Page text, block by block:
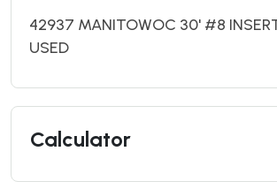
42937 MANITOWOC 30' #8
USED
Calculator